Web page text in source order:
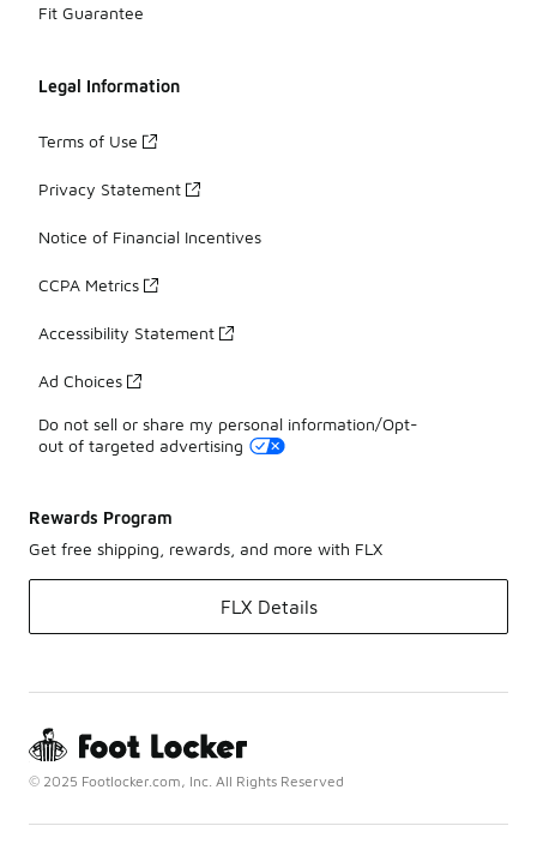
Fit Guarantee
Legal Information
Terms of Use
Privacy Statement
Notice of Financial Incentives
CCPA Metrics
Accessibility Statement
Ad Choices
Do not sell or share my personal information/Opt-
out of targeted advertising
Rewards Program
Get free shipping, rewards, and more with FLX
FLX Details
© 2025 Footlocker.com, Inc. All Rights Reserved